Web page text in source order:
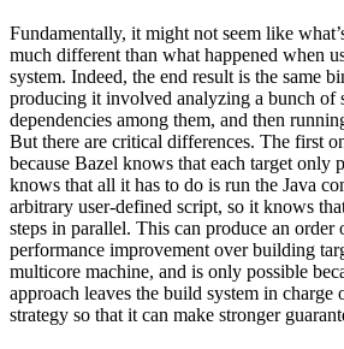
Fundamentally, it might not seem like
much different than what happened when
system. Indeed, the end result is the same
producing it involved analyzing a bunch of
dependencies among them, and then
But there are critical differences. The first
because Bazel knows that each target only
knows that all it has to do is run the Java
arbitrary user-defined script, so it knows
steps in parallel. This can produce an order
performance improvement over building
multicore machine, and is only possible
approach leaves the build system in charge
strategy so that it can make stronger